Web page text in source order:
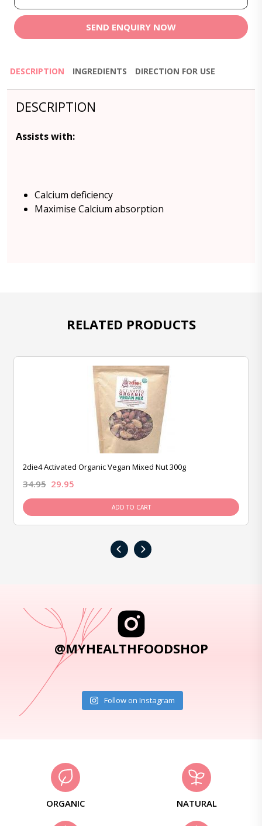
SEND ENQUIRY NOW
DESCRIPTION INGREDIENTS DIRECTION FOR USE
DESCRIPTION
Assists with:
Calcium deficiency
Maximise Calcium absorption
RELATED PRODUCTS
2die4 Activated Organic Vegan Mixed Nut 300g
34.95 29.95
ADD TO CART
‹ ›
@MYHEALTHFOODSHOP
Follow on Instagram
ORGANIC NATURAL